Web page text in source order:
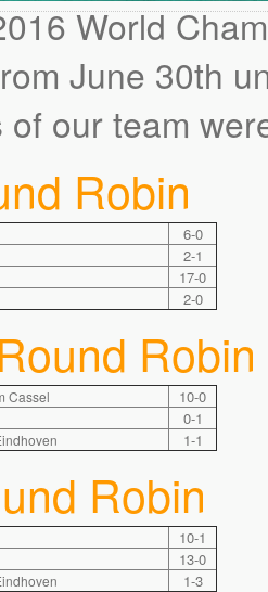
World
June 30th
of our team
Robin
6-0
2-1
17-0
2-0
Robin
Cassel 10-0
0-1
1-1
Robin
10-1
13-0
1-3